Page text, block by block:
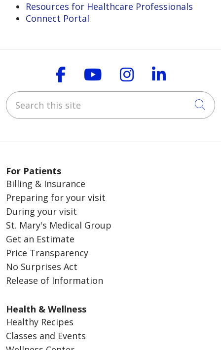
Resources for Healthcare Professionals
Connect Portal
Follow us on
Follow us on
Follow us on
Follow
Search this site
For Patients
Billing & Insurance
Preparing for your visit
During your visit
St. Mary's Medical Group
Get an Estimate
Price Transparency
No Surprises Act
Release of Information
Health & Wellness
Healthy Recipes
Classes and Events